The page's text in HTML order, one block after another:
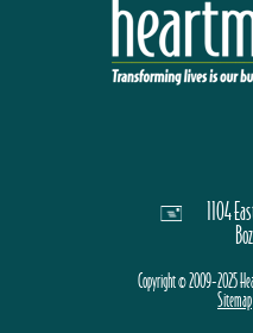
1104
Copyright © 2009-2025
Sitemap